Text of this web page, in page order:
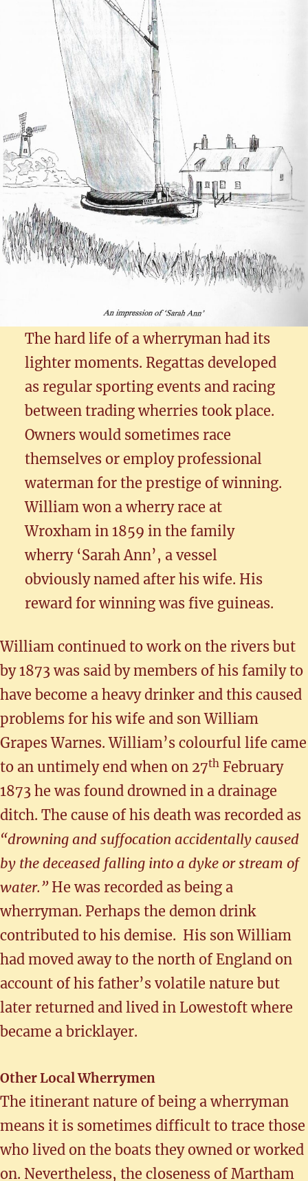
The hard life of a wherryman had its
lighter moments. Regattas developed
as regular sporting events and racing
between trading wherries took place.
Owners would sometimes race
themselves or employ professional
waterman for the prestige of winning.
William won a wherry race at
Wroxham in 1859 in the family
wherry ‘Sarah Ann’, a vessel
obviously named after his wife. His
reward for winning was five guineas.
William continued to work on the rivers but
by 1873 was said by members of his family to
have become a heavy drinker and this caused
problems for his wife and son William
Grapes Warnes. William’s colourful life came
to an untimely end when on 27th February
1873 he was found drowned in a drainage
ditch. The cause of his death was recorded as
“drowning and suffocation accidentally caused
by the deceased falling into a dyke or stream of
water.”He was recorded as being a
wherryman. Perhaps the demon drink
contributed to his demise. His son William
had moved away to the north of England on
account of his father’s volatile nature but
later returned and lived in Lowestoft where
became a bricklayer.
Other Local Wherrymen
The itinerant nature of being a wherryman
means it is sometimes difficult to trace those
who lived on the boats they owned or worked
on. Nevertheless, the closeness of Martham